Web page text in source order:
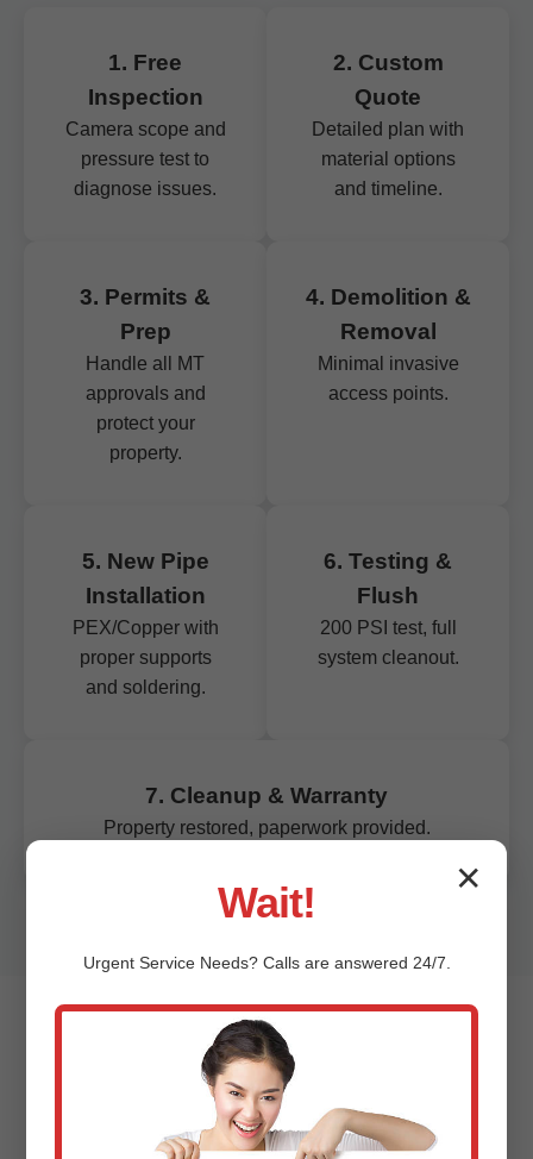
1. Free
Inspection
Camera scope and
pressure test to
diagnose issues.
2. Custom
Quote
Detailed plan with
material options
and timeline.
3. Permits &
Prep
Handle all MT
approvals and
protect your
property.
4. Demolition &
Removal
Minimal invasive
access points.
5. New Pipe
Installation
PEX/Copper with
proper supports
and soldering.
6. Testing &
Flush
200 PSI test, full
system cleanout.
7. Cleanup & Warranty
Property restored, paperwork provided.
Signs You Need Pipe
✕
Wait!
Urgent ServiceNeeds? Calls are answered 24/7.